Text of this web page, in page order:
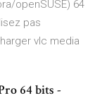
openSUSE) 64
pas
vlc media
64 bits -